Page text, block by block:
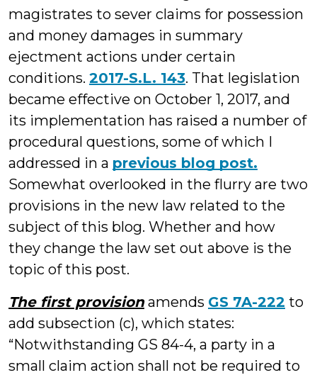
magistrates to sever claims for possession
and money damages in summary
ejectment actions under certain
conditions. 2017-S.L. 143. That legislation
became effective on October 1, 2017, and
its implementation has raised a number of
procedural questions, some of which I
addressed in a previous blog post.
Somewhat overlooked in the flurry are two
provisions in the new law related to the
subject of this blog. Whether and how
they change the law set out above is the
topic of this post.
The first provisionamends GS 7A-222 to
add subsection (c), which states:
“Notwithstanding GS 84-4, a party in a
small claim action shall not be required to